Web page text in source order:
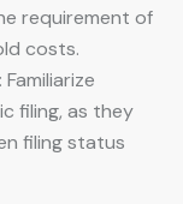
requirement of
costs.
: Familiarize
filing, as they
filing status